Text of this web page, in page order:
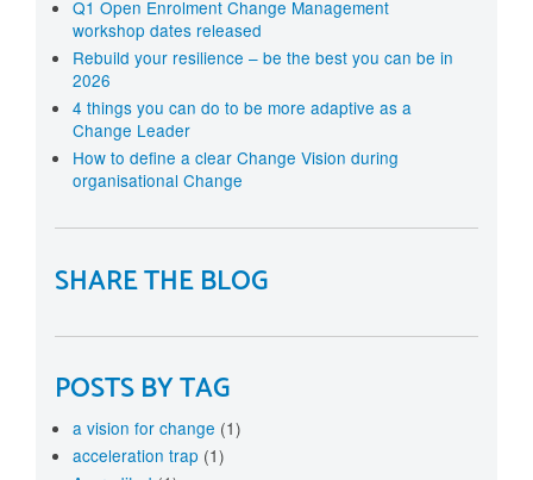
Q1 Open Enrolment Change Management
workshop dates released
Rebuild your resilience – be the best you can be in
2026
4 things you can do to be more adaptive as a
Change Leader
How to define a clear Change Vision during
organisational Change
SHARE THE BLOG
POSTS BY TAG
a vision for change (1)
acceleration trap (1)